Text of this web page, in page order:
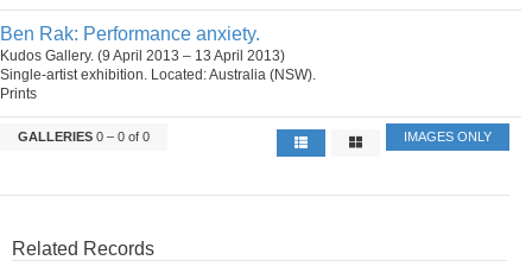
Ben Rak: Performance anxiety.
Kudos Gallery. (9 April 2013 – 13 April 2013)
Single-artist exhibition. Located: Australia (NSW).
Prints
GALLERIES 0 – 0 of 0 IMAGES ONLY
Related Records